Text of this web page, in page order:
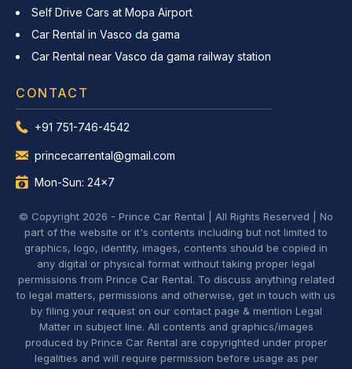
Self Drive Cars at Mopa Airport
Car Rental in Vasco da gama
Car Rental near Vasco da gama railway station
CONTACT
+91 751-746-4542
princecarrental@gmail.com
Mon-Sun: 24x7
© Copyright 2026 - Prince Car Rental | All Rights Reserved | No
part of the website or it's contents including but not limited to
graphics, logo, identity, images, contents should be copied in
any digital or physical format without taking proper legal
permissions from Prince Car Rental. To discuss anything related
to legal matters, permissions and otherwise, get in touch with us
by filing your request on our contact page & mention Legal
Matter in subject line. All contents and graphics/images
produced by Prince Car Rental are copyrighted under proper
legalities and will require permission before usage as per